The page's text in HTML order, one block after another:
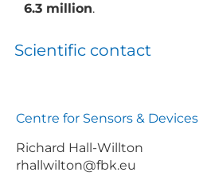
6.3 million.
Scientific contact
Centre for Sensors & Devices
Richard Hall-Willton
rhallwilton@fbk.eu